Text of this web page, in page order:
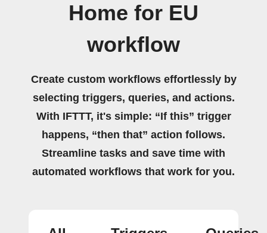
Home for EU
workflow
Create custom workflows effortlessly by
selecting triggers, queries, and actions.
With IFTTT, it's simple: “If this” trigger
happens, “then that” action follows.
Streamline tasks and save time with
automated workflows that work for you.